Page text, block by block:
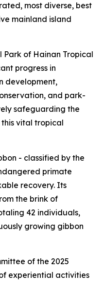
most diverse, best
mainland island
of Hainan Tropical
progress in
development,
and park-
safeguarding the
vital tropical
- classified by the
primate
recovery. Its
the brink of
42 individuals,
growing gibbon
of the 2025
experiential activities